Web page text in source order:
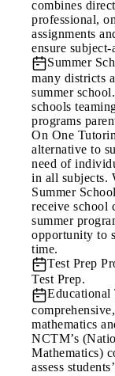
combines
professional,
assignments
ensure subject-
Summer
many districts
summer
schools
programs
On One
alternative to
need of
in all subjects.
Summer
receive school
summer
opportunity to
time.
Test Prep
Test Prep.
Educational
mathematics
NCTM’s
Mathematics)
assess